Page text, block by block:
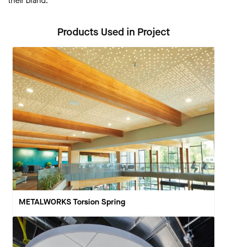
Products Used in Project
METALWORKS Torsion Spring